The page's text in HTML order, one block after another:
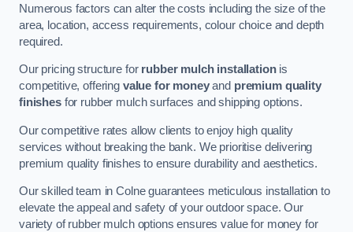
Numerous factors can alter the costs including the size of the
area, location, access requirements, colour choice and depth
required.
Our pricing structure for rubber mulch installationis
competitive, offering value for moneyand premium quality
finishesfor rubber mulch surfaces and shipping options.
Our competitive rates allow clients to enjoy high quality
services without breaking the bank. We prioritise delivering
premium quality finishes to ensure durability and aesthetics.
Our skilled team in Colne guarantees meticulous installation to
elevate the appeal and safety of your outdoor space. Our
variety of rubber mulch options ensures value for money for